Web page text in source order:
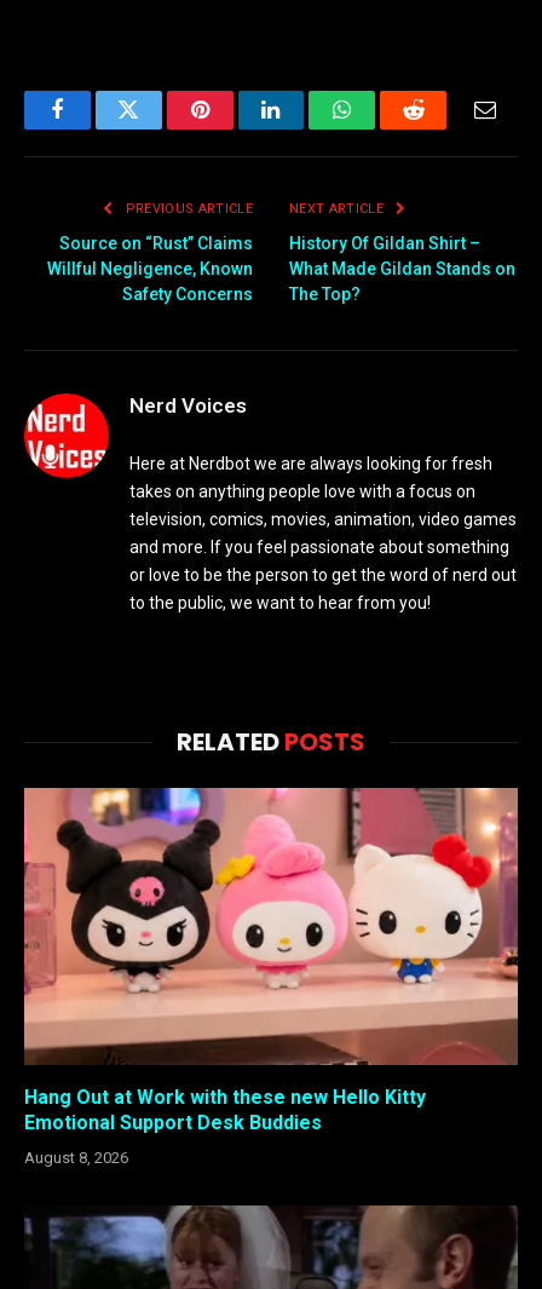
FacebookTwitter PinterestLinkedInWhatsAppReddit Email
PREVIOUS ARTICLE
Source on “Rust” Claims
Willful Negligence, Known
Safety Concerns
NEXT ARTICLE
History Of Gildan Shirt –
What Made Gildan Stands on
The Top?
Nerd Voices
Here at Nerdbot we are always looking for fresh
takes on anything people love with a focus on
television, comics, movies, animation, video games
and more. If you feel passionate about something
or love to be the person to get the word of nerd out
to the public, we want to hear from you!
RELATEDPOSTS
Hang Out at Work with these new Hello Kitty
Emotional Support Desk Buddies
August 8, 2026